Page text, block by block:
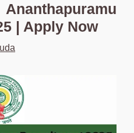
| Apply Now